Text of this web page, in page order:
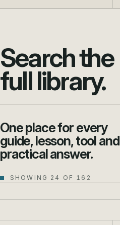
Search the
full library.
One place for every
guide, lesson, tool and
practical answer.
SHOWING 24 OF 162